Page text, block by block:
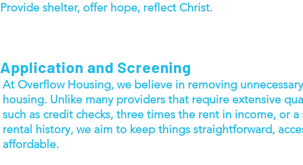
Provide shelter, offer hope, reflect Christ.
Application and Screening
At Overflow Housing, we believe in removing
housing. Unlike many providers that require extensive
such as credit checks, three times the rent in income, or a
rental history, we aim to keep things straightforward,
affordable.